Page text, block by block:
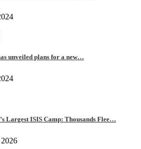
unveiled plans for a new…
Largest ISIS Camp: Thousands Flee…